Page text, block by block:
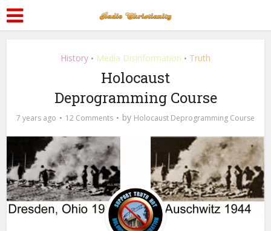
History • Media Disinformation • Truth
Holocaust
Deprogramming Course
7 years ago 12 Comments by Holocaust Deprogramming Course